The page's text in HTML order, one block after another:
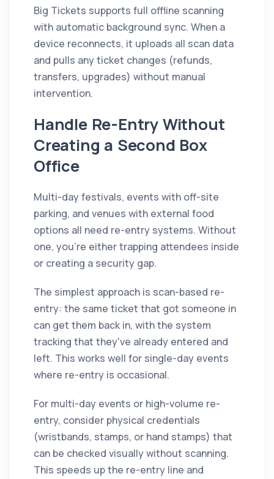
Big Tickets supports full offline scanning
with automatic background sync. When a
device reconnects, it uploads all scan data
and pulls any ticket changes (refunds,
transfers, upgrades) without manual
intervention.
Handle Re-Entry Without
Creating a Second Box
Office
Multi-day festivals, events with off-site
parking, and venues with external food
options all need re-entry systems. Without
one, you're either trapping attendees inside
or creating a security gap.
The simplest approach is scan-based re-
entry: the same ticket that got someone in
can get them back in, with the system
tracking that they've already entered and
left. This works well for single-day events
where re-entry is occasional.
For multi-day events or high-volume re-
entry, consider physical credentials
(wristbands, stamps, or hand stamps) that
can be checked visually without scanning.
This speeds up the re-entry line and